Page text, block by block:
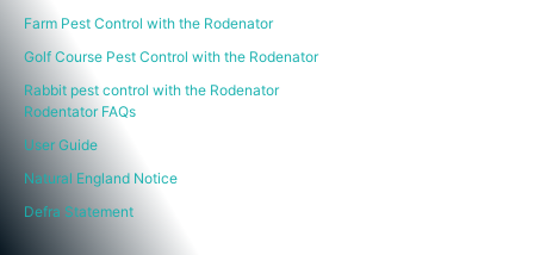
Farm Pest Control with the Rodenator
Golf Course Pest Control with the Rodenator
Rabbit pest control with the Rodenator
Rodentator FAQs
User Guide
Natural England Notice
Defra Statement